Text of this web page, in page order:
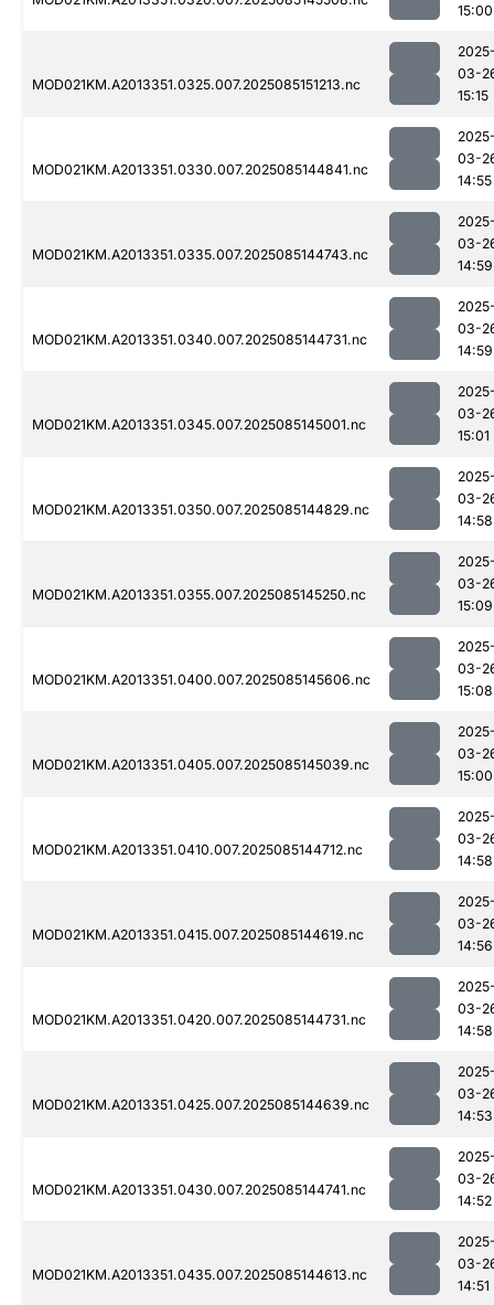
15:00
MOD021KM.A2013351.0325.007.2025085151213.nc
03-
15:15
MOD021KM.A2013351.0330.007.2025085144841.nc
03-
14:55
MOD021KM.A2013351.0335.007.2025085144743.nc
03-
14:59
MOD021KM.A2013351.0340.007.2025085144731.nc
03-
14:59
MOD021KM.A2013351.0345.007.2025085145001.nc
03-
15:01
MOD021KM.A2013351.0350.007.2025085144829.nc
03-
14:58
MOD021KM.A2013351.0355.007.2025085145250.nc
03-
15:09
MOD021KM.A2013351.0400.007.2025085145606.nc
03-
15:08
MOD021KM.A2013351.0405.007.2025085145039.nc
03-
15:00
MOD021KM.A2013351.0410.007.2025085144712.nc
03-
14:58
MOD021KM.A2013351.0415.007.2025085144619.nc
03-
14:56
MOD021KM.A2013351.0420.007.2025085144731.nc
03-
14:58
MOD021KM.A2013351.0425.007.2025085144639.nc
03-
14:53
MOD021KM.A2013351.0430.007.2025085144741.nc
03-
14:52
MOD021KM.A2013351.0435.007.2025085144613.nc
03-
14:51